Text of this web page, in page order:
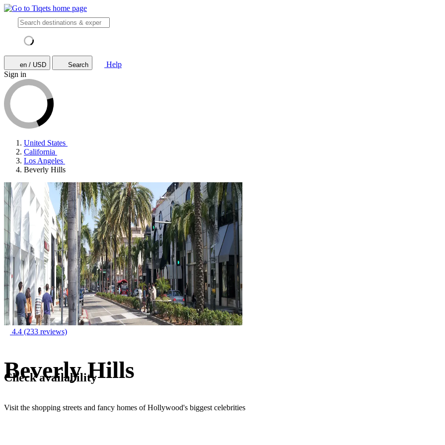
en / USD Search
Help
Sign in
United States
California
Los Angeles
Beverly Hills
4.4 (233 reviews)
Beverly Hills
Visit the shopping streets and fancy homes of Hollywood's biggest celebrities
Check availability